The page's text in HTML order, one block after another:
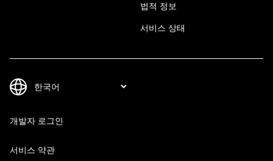
법적 정보
서비스 상태
개발자 로그인
서비스 약관